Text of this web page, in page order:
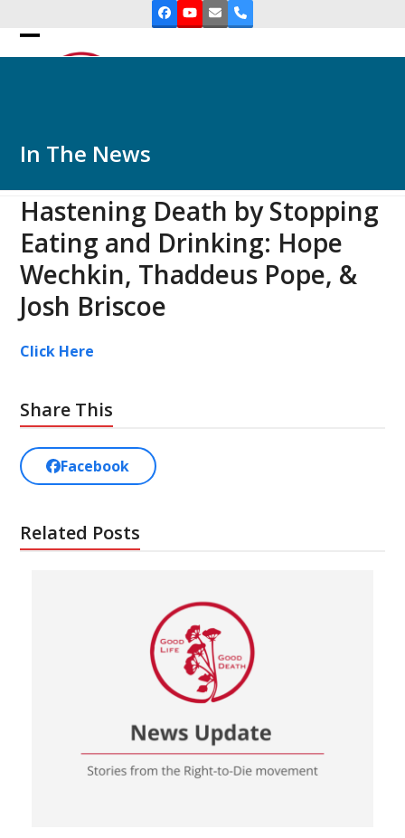
content
Facebook
YouTube
EmailPhone
Open
Close
In The News
Hastening Death by Stopping
Eating and Drinking: Hope
Wechkin, Thaddeus Pope, &
Josh Briscoe
Click Here
Share This
Facebook
Related Posts